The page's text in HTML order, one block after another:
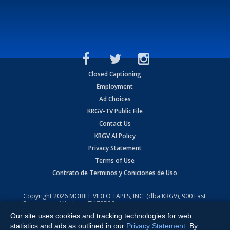
Closed Captioning
Employment
Ad Choices
KRGV-TV Public File
Contact Us
KRGV AI Policy
Privacy Statement
Terms of Use
Contrato de Terminos y Coniciones de Uso
Copyright2026 MOBILE VIDEO TAPES, INC. (dba KRGV), 900 East
Expressway, Weslaco, TX 78596.
All Rights Reserved. Powered by:Ruby Shore Software
Our site uses cookies and tracking technologies for web
statistics and ads as outlined in our Privacy Statement . By